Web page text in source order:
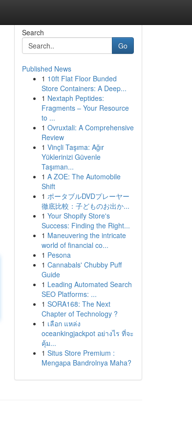
Search
Go
Published News
1 10ft Flat Floor Bunded
Store Containers: A Deep...
1 Nextaph Peptides:
Fragments – Your Resource
to ...
1 Ovruxtali: A Comprehensive
Review
1 Vinçli Taşıma: Ağır
Yüklerinizi Güvenle
Taşıman...
1 A ZOE: The Automobile
Shift
1 ポータブルDVDプレーヤー
徹底比較：子どものお出か...
1 Your Shopify Store's
Success: Finding the Right...
1 Maneuvering the intricate
world of financial co...
1 Pesona
1 Cannabals' Chubby Puff
Guide
1 Leading Automated Search
SEO Platforms: ...
1 SORA168: The Next
Chapter of Technology ?
1 เลือก แหล่ง
oceankingjackpot อย่างไร ที่จะ
คุ้ม...
1 Situs Store Premium :
Mengapa Bandrolnya Maha?